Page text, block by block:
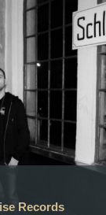
Records